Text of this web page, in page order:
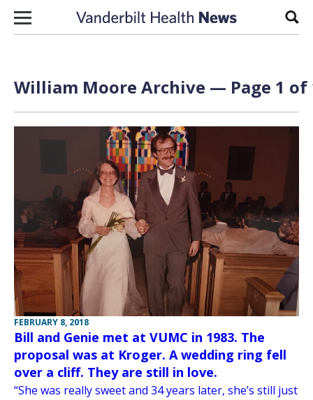
Skip to content
William Moore Archive — Page 1 of
FEBRUARY 8, 2018
Bill and Genie met at VUMC in 1983. The
proposal was at Kroger. A wedding ring fell
over a cliff. They are still in love.
“She was really sweet and 34 years later, she’s still just